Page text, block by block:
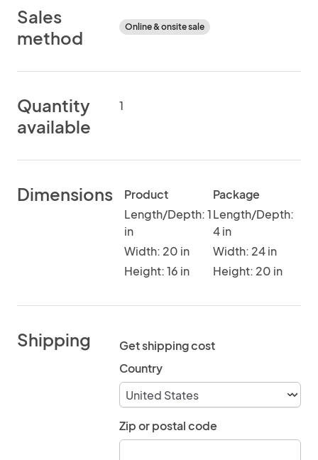
Sales
method
Online & onsite sale
Quantity
available
1
Dimensions
Product
Length/Depth: 1
in
Width: 20 in
Height: 16 in
Package
Length/Depth:
4 in
Width: 24 in
Height: 20 in
Shipping
Get shipping cost
Country
Zip or postal code